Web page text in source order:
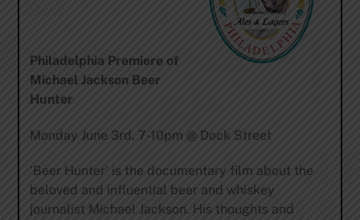
Philadelphia Premiere of
Michael Jackson Beer
Hunter
Monday June 3rd, 7-10pm @ Dock Street
‘Beer Hunter’ is the documentary film about the
beloved and influential beer and whiskey
journalist Michael Jackson. His thoughts and